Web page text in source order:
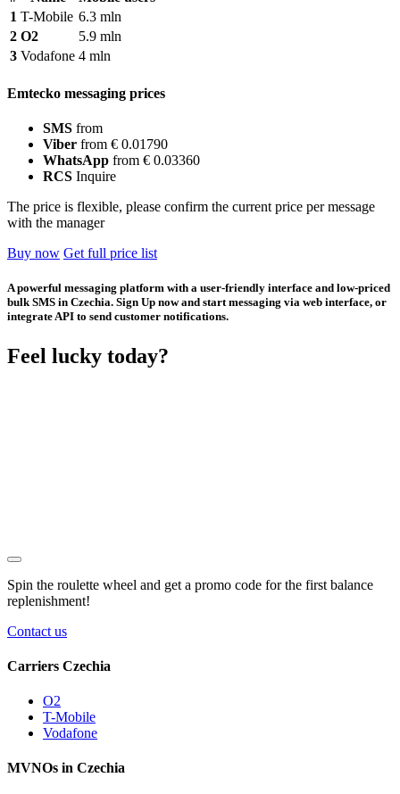
1 T-Mobile 6.3 mln
2 O2
5.9 mln
3 Vodafone 4 mln
Emtecko messaging prices
SMS from
Viber from € 0.01790
WhatsApp from € 0.03360
RCS Inquire
The price is flexible, please confirm the current price per message
with the manager
Buy now Get full price list
A powerful messaging platform with a user-friendly interface and low-priced
bulk SMS in Czechia. Sign Up now and start messaging via web interface, or
integrate API to send customer notifications.
Feel lucky today?
Spin the roulette wheel and get a promo code for the first balance
replenishment!
Contact us
Carriers Czechia
O2
T-Mobile
Vodafone
MVNOs in Czechia